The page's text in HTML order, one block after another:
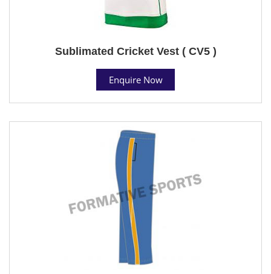
Sublimated Cricket Vest ( CV5 )
Enquire Now